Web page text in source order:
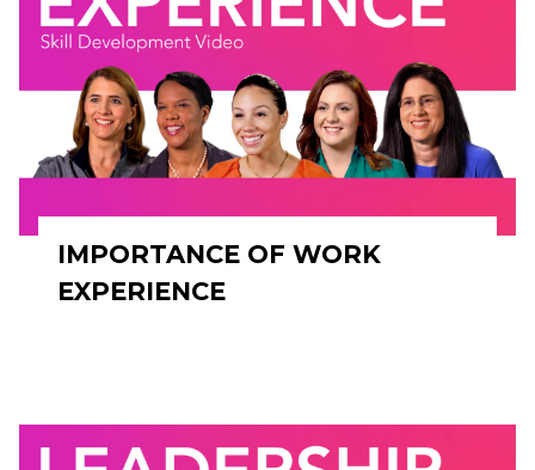
IMPORTANCE OF WORK
EXPERIENCE